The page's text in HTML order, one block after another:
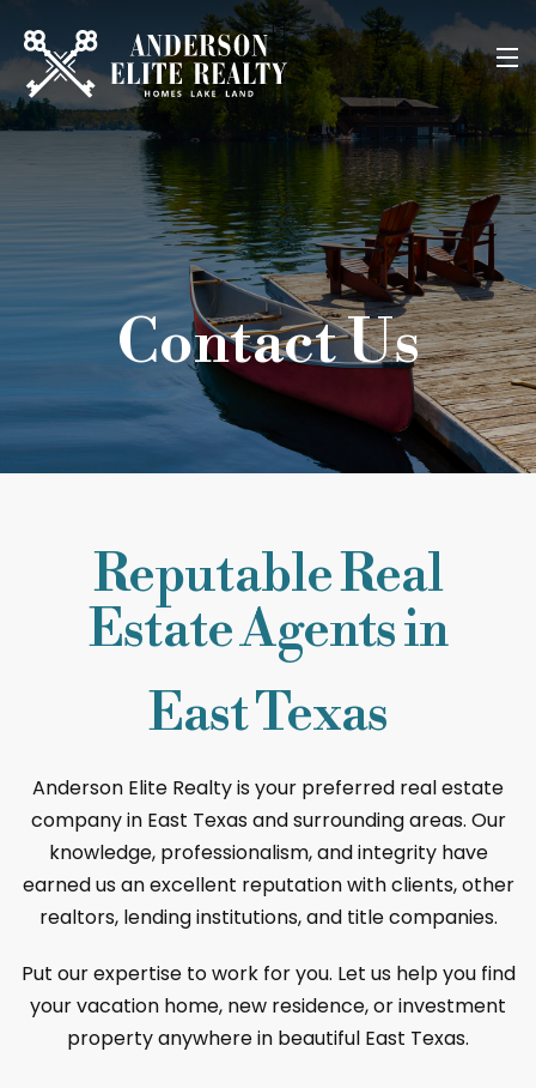
About Us
Search Listings
Contact
903-860-2233
Contact Us
Reputable Real
Estate Agents in
East Texas
Anderson Elite Realty is your preferred real estate
company in East Texas and surrounding areas. Our
knowledge, professionalism, and integrity have
earned us an excellent reputation with clients, other
realtors, lending institutions, and title companies.
Put our expertise to work for you. Let us help you find
your vacation home, new residence, or investment
property anywhere in beautiful East Texas.